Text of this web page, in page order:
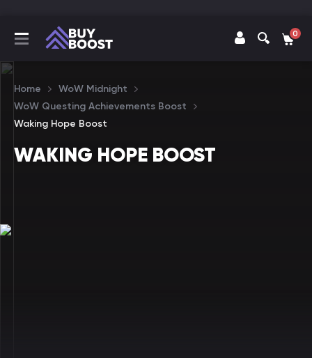
0
Home
WoW Midnight
WoW Questing Achievements Boost
Waking Hope Boost
WAKING HOPE BOOST